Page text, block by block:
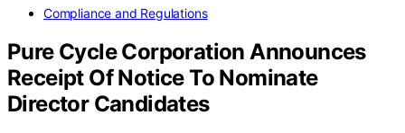
Compliance and Regulations
Pure Cycle Corporation Announces
Receipt Of Notice To Nominate
Director Candidates